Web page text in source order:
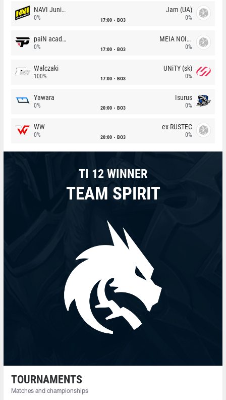
NAVI Junior
0% 17:00 BO3
Jam (UA)
0%
paiN academy
0% 17:00 BO3
MEIA NOITE
0%
Walczaki
100% 17:00 BO3
UNiTY (sk)
0%
Yawara
0% 20:00 BO3
Isurus
0%
WW
0% 20:00 BO3
ex-RUSTEC
0%
TI 12 WINNER
TEAM SPIRIT
TOURNAMENTS
Matches and championships